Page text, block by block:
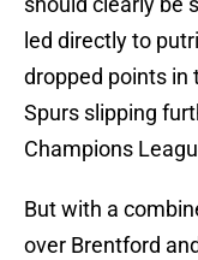
led directly to
dropped points in
Spurs slipping
Champions
But with a
over Brentford